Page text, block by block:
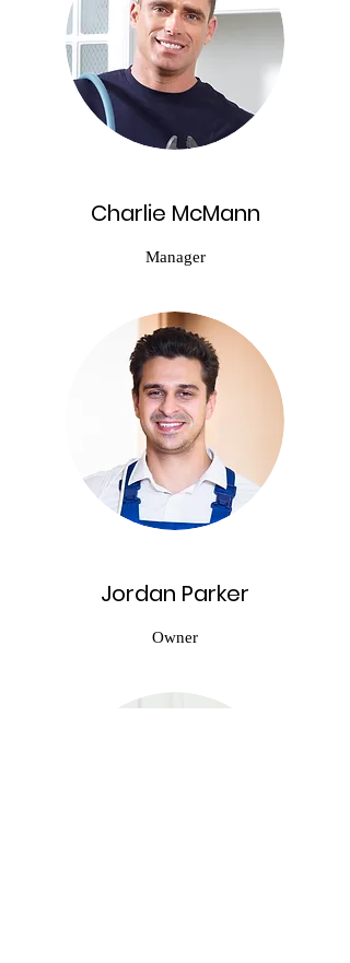
Charlie McMann
Manager
Jordan Parker
Owner